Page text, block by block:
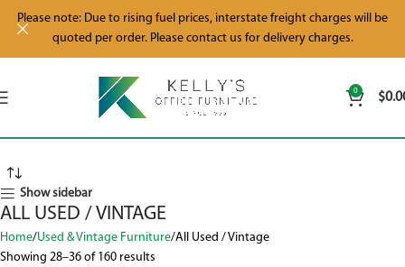
0 $
Home Used & Vintage Furniture All Used / Vintage
Showing 28–36 of 160 results
ALL USED / VINTAGE
Show sidebar
Please note: Due to rising fuel prices, interstate freight charges will be
quoted per order. Please contact us for delivery charges.